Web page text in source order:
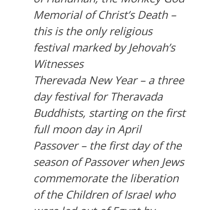
Memorial of Christ’s Death –
this is the only religious
festival marked by Jehovah’s
Witnesses
Therevada New Year – a three
day festival for Theravada
Buddhists, starting on the first
full moon day in April
Passover – the first day of the
season of Passover when Jews
commemorate the liberation
of the Children of Israel who